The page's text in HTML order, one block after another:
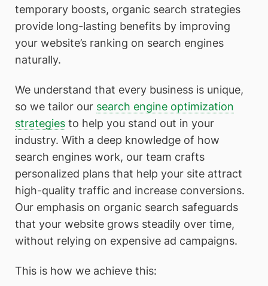
temporary boosts, organic search strategies
provide long-lasting benefits by improving
your website’s ranking on search engines
naturally.
We understand that every business is unique,
so we tailor our search engine optimization
strategies to help you stand out in your
industry. With a deep knowledge of how
search engines work, our team crafts
personalized plans that help your site attract
high-quality traffic and increase conversions.
Our emphasis on organic search safeguards
that your website grows steadily over time,
without relying on expensive ad campaigns.
This is how we achieve this: